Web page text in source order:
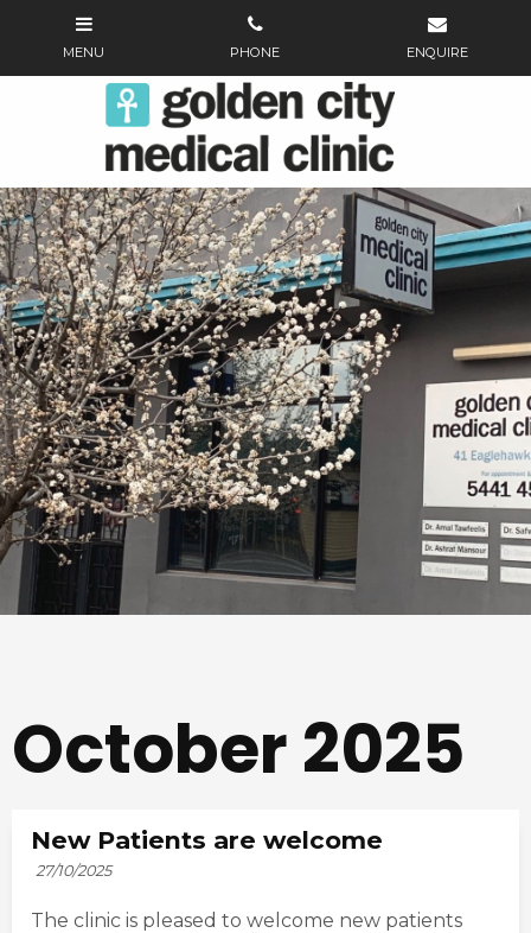
October 2025
New Patients are welcome
27/10/2025
The clinic is pleased to welcome new patients